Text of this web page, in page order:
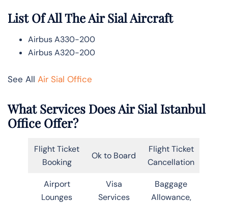
List Of All The Air Sial Aircraft
Airbus A330-200
Airbus A320-200
See All Air Sial Office
What Services Does Air Sial Istanbul
Office Offer?
Flight Ticket
Booking
Ok to Board
Flight Ticket
Cancellation
Airport
Lounges
Visa
Services
Baggage
Allowance,